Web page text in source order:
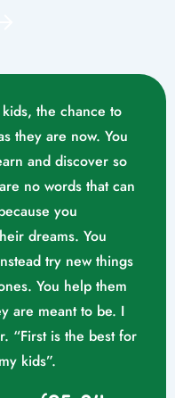
the chance to
they are now. You
and discover so
no words that can
you
dreams. You
try new things
You help them
are meant to be. I
“First is the best for
kids”.
o. Vaishak